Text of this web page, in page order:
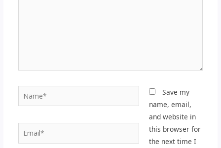
Email*
Save my
name, email,
and website in
this browser for
the next time I